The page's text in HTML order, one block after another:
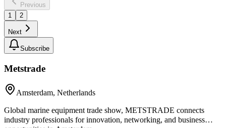
Previous
1
2
Next
Subscribe
Metstrade
Amsterdam, Netherlands
Global marine equipment trade show, METSTRADE connects
industry professionals for innovation, networking, and business